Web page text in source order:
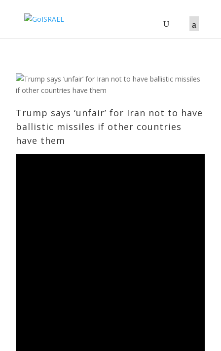
Trump says ‘unfair’ for Iran not to ​have
ballistic missiles if ​other countries
have them